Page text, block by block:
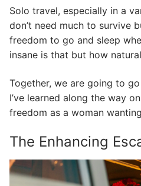
Solo travel, especially in a
don’t need much to survive
freedom to go and sleep
insane is that but how
Together, we are going to
I’ve learned along the way
freedom as a woman
The Enhancing